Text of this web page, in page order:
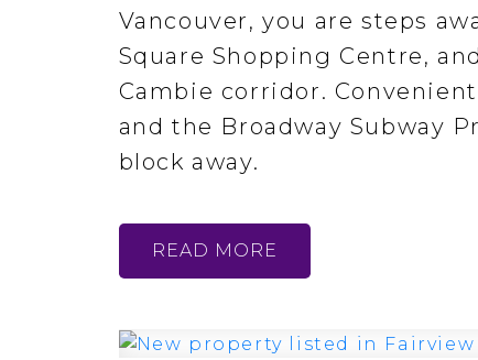
Vancouver, you are steps
Square Shopping Centre,
Cambie corridor.
and the Broadway Subway
block away.
READ